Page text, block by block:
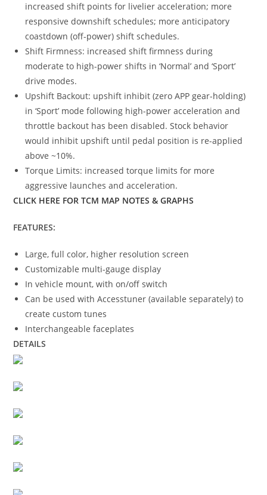
increased shift points for livelier acceleration; more
responsive downshift schedules; more anticipatory
coastdown (off-power) shift schedules.
Shift Firmness: increased shift firmness during
moderate to high-power shifts in ‘Normal’ and ‘Sport’
drive modes.
Upshift Backout: upshift inhibit (zero APP gear-holding)
in ‘Sport’ mode following high-power acceleration and
throttle backout has been disabled. Stock behavior
would inhibit upshift until pedal position is re-applied
above ~10%.
Torque Limits: increased torque limits for more
aggressive launches and acceleration.
CLICK HERE FOR TCM MAP NOTES & GRAPHS
FEATURES:
Large, full color, higher resolution screen
Customizable multi-gauge display
In vehicle mount, with on/off switch
Can be used with Accesstuner (available separately) to
create custom tunes
Interchangeable faceplates
DETAILS